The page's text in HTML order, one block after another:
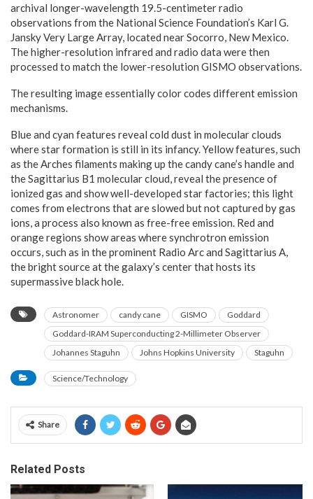
archival longer-wavelength 19.5-centimeter radio
observations from the National Science Foundation’s Karl G.
Jansky Very Large Array, located near Socorro, New Mexico.
The higher-resolution infrared and radio data were then
processed to match the lower-resolution GISMO observations.
The resulting image essentially color codes different emission
mechanisms.
Blue and cyan features reveal cold dust in molecular clouds
where star formation is still in its infancy. Yellow features, such
as the Arches filaments making up the candy cane’s handle and
the Sagittarius B1 molecular cloud, reveal the presence of
ionized gas and show well-developed star factories; this light
comes from electrons that are slowed but not captured by gas
ions, a process also known as free-free emission. Red and
orange regions show areas where synchrotron emission
occurs, such as in the prominent Radio Arc and Sagittarius A,
the bright source at the galaxy’s center that hosts its
supermassive black hole.
Astronomer candy cane GISMO
Goddard
Goddard-IRAM Superconducting 2-Millimeter Observer
Johannes Staguhn
Johns Hopkins University Staguhn
Science/Technology
Share
Related Posts